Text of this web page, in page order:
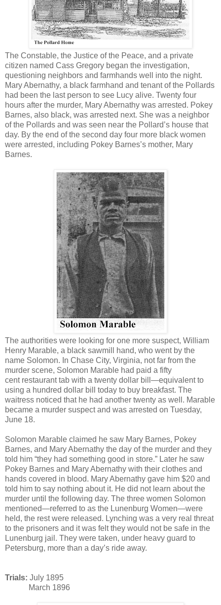
The Constable, the Justice of the Peace, and a private
citizen named Cass Gregory began the investigation,
questioning neighbors and farmhands well into the night.
Mary Abernathy, a black farmhand and tenant of the Pollards
had been the last person to see Lucy alive. Twenty four
hours after the murder, Mary Abernathy was arrested. Pokey
Barnes, also black, was arrested next. She was a neighbor
of the Pollards and was seen near the Pollard’s house that
day. By the end of the second day four more black women
were arrested, including Pokey Barnes’s mother, Mary
Barnes.
The authorities were looking for one more suspect, William
Henry Marable, a black sawmill hand, who went by the
name Solomon. In Chase City, Virginia, not far from the
murder scene, Solomon Marable had paid a fifty
cent restaurant tab with a twenty dollar bill—equivalent to
using a hundred dollar bill today to buy breakfast. The
waitress noticed that he had another twenty as well. Marable
became a murder suspect and was arrested on Tuesday,
June 18.
Solomon Marable claimed he saw Mary Barnes, Pokey
Barnes, and Mary Abernathy the day of the murder and they
told him “they had something good in store.” Later he saw
Pokey Barnes and Mary Abernathy with their clothes and
hands covered in blood. Mary Abernathy gave him $20 and
told him to say nothing about it. He did not learn about the
murder until the following day. The three women Solomon
mentioned—referred to as the Lunenburg Women—were
held, the rest were released. Lynching was a very real threat
to the prisoners and it was felt they would not be safe in the
Lunenburg jail. They were taken, under heavy guard to
Petersburg, more than a day’s ride away.
Trials: July 1895
March 1896